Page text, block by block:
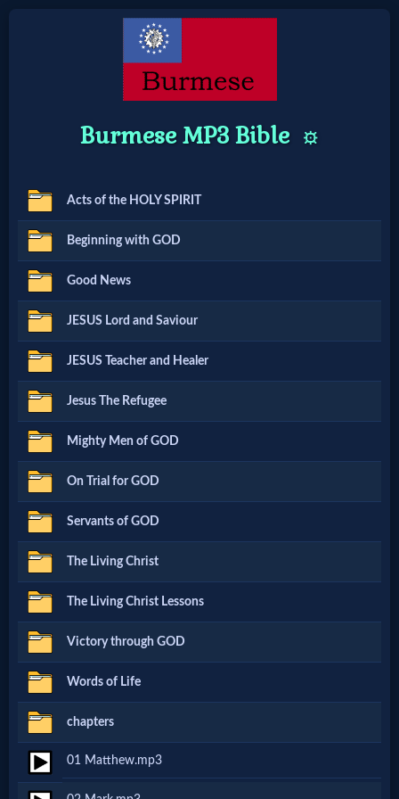
Mobile
Home: Original Style
🔍
Search
Site
🎞
Christian
Netflix
🎞
Jewish
Stories
🎞
X-
Witch
🎞
X-
Muslim
Burmese MP3 Bible ⚙️
Acts of the HOLY SPIRIT
Beginning with GOD
Good News
JESUS Lord and Saviour
JESUS Teacher and Healer
Jesus The Refugee
Mighty Men of GOD
On Trial for GOD
Servants of GOD
The Living Christ
The Living Christ Lessons
Victory through GOD
Words of Life
chapters
01 Matthew.mp3